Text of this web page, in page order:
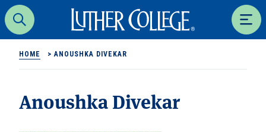
Search
Luther College
HOME >ANOUSHKA DIVEKAR
Anoushka Divekar